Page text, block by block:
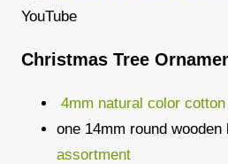
YouTube
Christmas Tree
4mm natural color cotton
one 14mm round wooden
assortment